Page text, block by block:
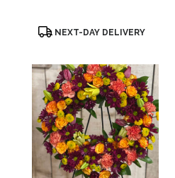
ProductNEXT-DAY DELIVERY